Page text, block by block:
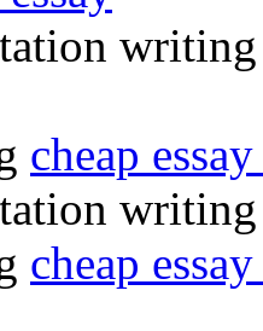
cheap
cheap